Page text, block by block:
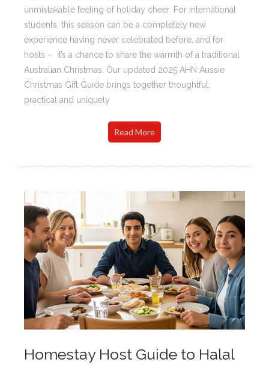
unmistakable feeling of holiday cheer. For international
students, this season can be a completely new
experience having never celebrated before, and for
hosts – it’s a chance to share the warmth of a traditional
Australian Christmas. Our updated 2025 AHN Aussie
Christmas Gift Guide brings together thoughtful,
practical and uniquely
Read More
Homestay Host Guide to Halal